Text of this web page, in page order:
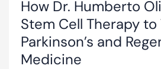
How Dr. Humberto
Stem Cell Therapy
Parkinson’s and
Medicine